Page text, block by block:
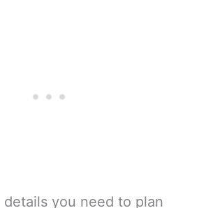
details you need to plan